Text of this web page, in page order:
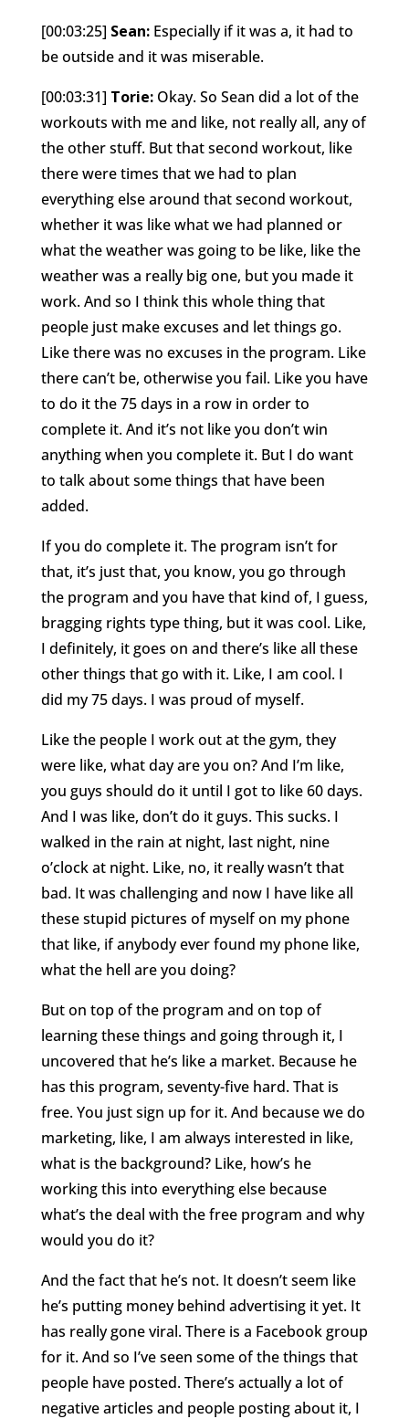
[00:03:25] Sean:Especially if it was a, it had to
be outside and it was miserable.
[00:03:31] Torie:Okay. So Sean did a lot of the
workouts with me and like, not really all, any of
the other stuff. But that second workout, like
there were times that we had to plan
everything else around that second workout,
whether it was like what we had planned or
what the weather was going to be like, like the
weather was a really big one, but you made it
work. And so I think this whole thing that
people just make excuses and let things go.
Like there was no excuses in the program. Like
there can’t be, otherwise you fail. Like you have
to do it the 75 days in a row in order to
complete it. And it’s not like you don’t win
anything when you complete it. But I do want
to talk about some things that have been
added.
If you do complete it. The program isn’t for
that, it’s just that, you know, you go through
the program and you have that kind of, I guess,
bragging rights type thing, but it was cool. Like,
I definitely, it goes on and there’s like all these
other things that go with it. Like, I am cool. I
did my 75 days. I was proud of myself.
Like the people I work out at the gym, they
were like, what day are you on? And I’m like,
you guys should do it until I got to like 60 days.
And I was like, don’t do it guys. This sucks. I
walked in the rain at night, last night, nine
o’clock at night. Like, no, it really wasn’t that
bad. It was challenging and now I have like all
these stupid pictures of myself on my phone
that like, if anybody ever found my phone like,
what the hell are you doing?
But on top of the program and on top of
learning these things and going through it, I
uncovered that he’s like a market. Because he
has this program, seventy-five hard. That is
free. You just sign up for it. And because we do
marketing, like, I am always interested in like,
what is the background? Like, how’s he
working this into everything else because
what’s the deal with the free program and why
would you do it?
And the fact that he’s not. It doesn’t seem like
he’s putting money behind advertising it yet. It
has really gone viral. There is a Facebook group
for it. And so I’ve seen some of the things that
people have posted. There’s actually a lot of
negative articles and people posting about it, I